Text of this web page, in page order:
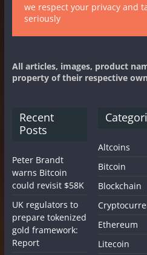
we respect your privacy and
seriously
All articles, images, product
property of their respective
Recent
Posts
Peter Brandt
warns Bitcoin
could revisit $58K
UK regulators to
prepare tokenized
gold framework:
Report
Altcoins
Bitcoin
Blockchain
Ethereum
Litecoin